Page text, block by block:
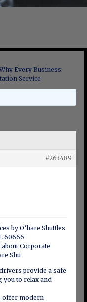
Every Business
Service
#263489
by O’hare Shuttles
60666
Corporate
Shu
provide a safe
you to relax and
offer modern